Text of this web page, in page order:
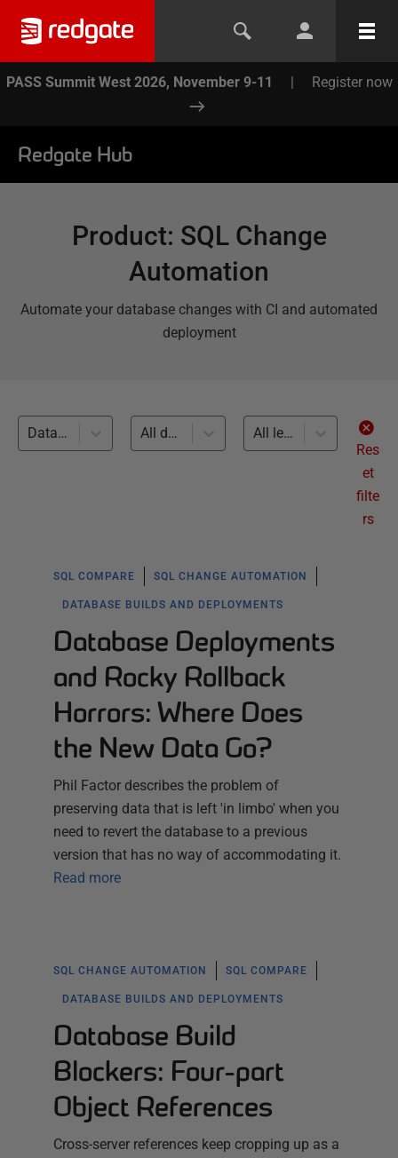
PASS Summit West 2026, November 9-11 | Register now
Redgate Hub
Product: SQL Change
Automation
Automate your database changes with CI and automated
deployment
Database Builds and Deployments (40) All databases
All levels
Res
et
filte
rs
SQL COMPARE SQL CHANGE AUTOMATION
DATABASE BUILDS AND DEPLOYMENTS
Database Deployments
and Rocky Rollback
Horrors: Where Does
the New Data Go?
Phil Factor describes the problem of
preserving data that is left 'in limbo' when you
need to revert the database to a previous
version that has no way of accommodating it.
Read more
SQL CHANGE AUTOMATION SQL COMPARE
DATABASE BUILDS AND DEPLOYMENTS
Database Build
Blockers: Four-part
Object References
Cross-server references keep cropping up as a